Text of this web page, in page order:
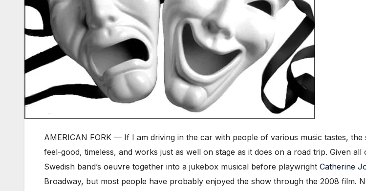
AMERICAN FORK — If I am driving in the car with people of various music tastes,
feel-good, timeless, and works just as well on stage as it does on a road trip. Given
Swedish band’s oeuvre together into a jukebox musical before playwright Catherine
Broadway, but most people have probably enjoyed the show through the 2008 film.